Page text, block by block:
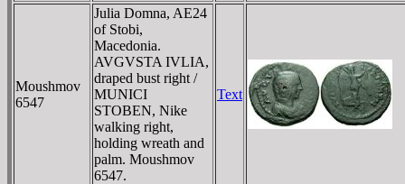
Moushmov
6547
Julia Domna, AE24
of Stobi,
Macedonia.
AVGVSTA IVLIA,
draped bust right /
MUNICI
STOBEN, Nike
walking right,
holding wreath and
palm. Moushmov
6547.
Text